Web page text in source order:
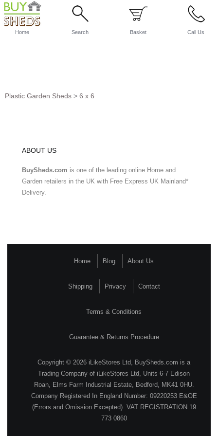
Home Search Basket Call Us
Plastic Garden Sheds > 6 x 6
ABOUT US
BuySheds.com is one of the leading online Home and
Garden retailers in the UK with Free Express UK Mainland*
Delivery.
Home Blog About Us
Shipping Privacy Contact
Terms & Conditions
Guarantee & Returns Procedure
Copyright © 2026 iLikeStores Ltd, BuySheds.com is a
Trading Company of iLikeStores Ltd, Units 6-7 Edison
Roan, Elms Farm Industrial Estate, Bedford, MK41 0HU.
Company Registered In England Number: 09220253 E&OE
(Errors and Omission Excepted). VAT REGISTRATION 19
773 0860